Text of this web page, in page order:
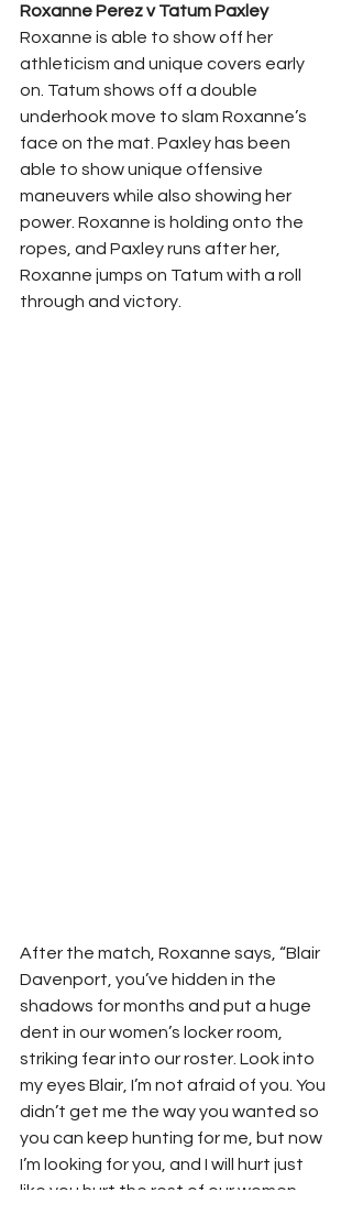
Roxanne Perez v Tatum Paxley
Roxanne is able to show off her
athleticism and unique covers early
on. Tatum shows off a double
underhook move to slam Roxanne’s
face on the mat. Paxley has been
able to show unique offensive
maneuvers while also showing her
power. Roxanne is holding onto the
ropes, and Paxley runs after her,
Roxanne jumps on Tatum with a roll
through and victory.
After the match, Roxanne says, “Blair
Davenport, you’ve hidden in the
shadows for months and put a huge
dent in our women’s locker room,
striking fear into our roster. Look into
my eyes Blair, I’m not afraid of you. You
didn’t get me the way you wanted so
you can keep hunting for me, but now
I’m looking for you, and I will hurt just
like you hurt the rest of our women.